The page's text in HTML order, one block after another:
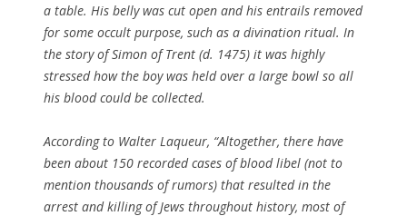
a table. His belly was cut open and his entrails removed
for some occult purpose, such as a divination ritual. In
the story of Simon of Trent (d. 1475) it was highly
stressed how the boy was held over a large bowl so all
his blood could be collected.
According to Walter Laqueur, “Altogether, there have
been about 150 recorded cases of blood libel (not to
mention thousands of rumors) that resulted in the
arrest and killing of Jews throughout history, most of